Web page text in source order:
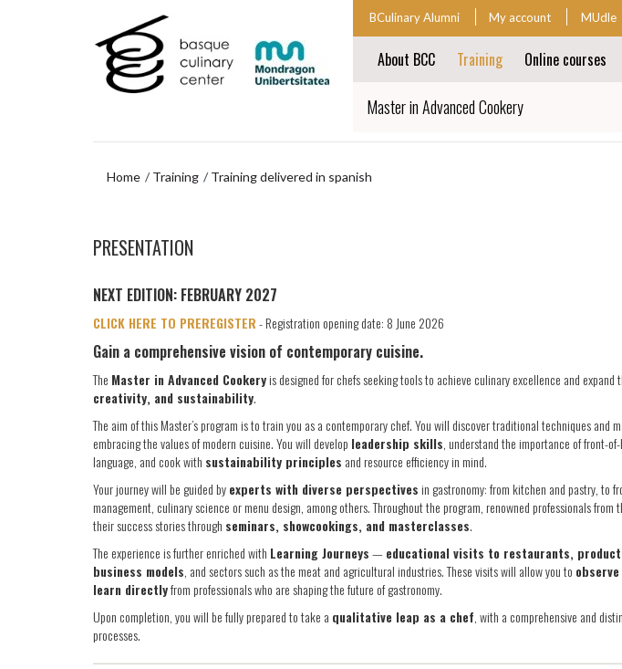
BCulinary Alumni My account MUdle
main
About BCC Training Online courses
main
Master in Advanced Cookery
Home Training Training delivered in spanish
navigation
PRESENTATION
NEXT EDITION: FEBRUARY 2027
CLICK HERE TO PREREGISTER- Registration opening date: 8 June 2026
Gain a comprehensive vision of contemporary cuisine.
The Master in Advanced Cookeryis designed for chefs seeking tools to achieve culinary excellence and expand
creativity, and sustainability.
The aim of this Master’s program is to train you as a contemporary chef. You will discover traditional techniques and
embracing the values of modern cuisine. You will develop leadership skills, understand the importance of front-
language, and cook with sustainability principles and resource efficiency in mind.
Your journey will be guided byexperts with diverse perspectives in gastronomy: from kitchen and pastry, to
management, culinary science or menu design, among others. Throughout the program, renowned professionals
their success stories through seminars, showcookings, and masterclasses.
The experience is further enriched with Learning Journeys— educational visits to restaurants,
business models, and sectors such as the meat and agricultural industries. These visits will allow you to
learn directlyfrom professionals who are shaping the future of gastronomy.
Upon completion, you will be fully prepared to take a qualitative leap as a chef, with a comprehensive and
processes.